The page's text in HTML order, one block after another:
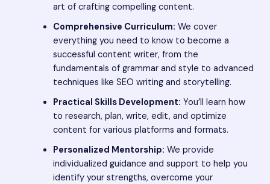
art of crafting compelling content.
Comprehensive Curriculum: We cover
everything you need to know to become a
successful content writer, from the
fundamentals of grammar and style to advanced
techniques like SEO writing and storytelling.
Practical Skills Development: You’ll learn how
to research, plan, write, edit, and optimize
content for various platforms and formats.
Personalized Mentorship: We provide
individualized guidance and support to help you
identify your strengths, overcome your